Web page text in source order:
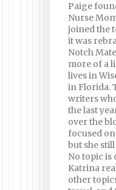
Paige
Nurse
joined the
it was
Notch
more of a
lives in
in Florida.
writers
the last
over the
focused
but she
No topic is
Katrina
other